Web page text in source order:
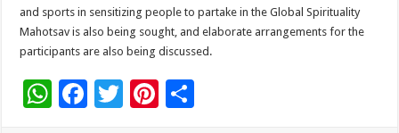
and sports in sensitizing people to partake in the Global Spirituality
Mahotsav is also being sought, and elaborate arrangements for the
participants are also being discussed.
W F
T
Pi